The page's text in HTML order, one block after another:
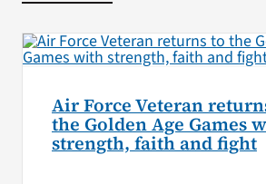
Air Force Veteran
the Golden Age Games
strength, faith and fight